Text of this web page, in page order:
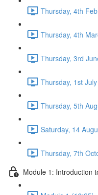
Thursday, 4th
Thursday, 4th
Thursday, 3rd
Thursday, 1st
Thursday, 5th
Saturday, 14
Thursday, 7th
Module 1: Introduction